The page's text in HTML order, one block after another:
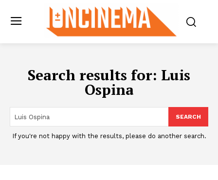
Search results for: Luis
Ospina
SEARCH
If you're not happy with the results, please do another search.